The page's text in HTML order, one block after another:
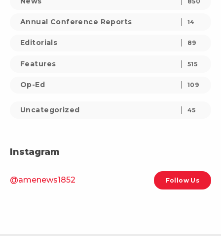
Annual Conference Reports 14
Editorials 89
Features 515
Op-Ed 109
Uncategorized 45
Instagram
@amenews1852 Follow Us